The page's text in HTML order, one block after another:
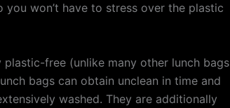
won’t have to stress over the plastic
free (unlike many other lunch bags
bags can obtain unclean in time and
washed. They are additionally